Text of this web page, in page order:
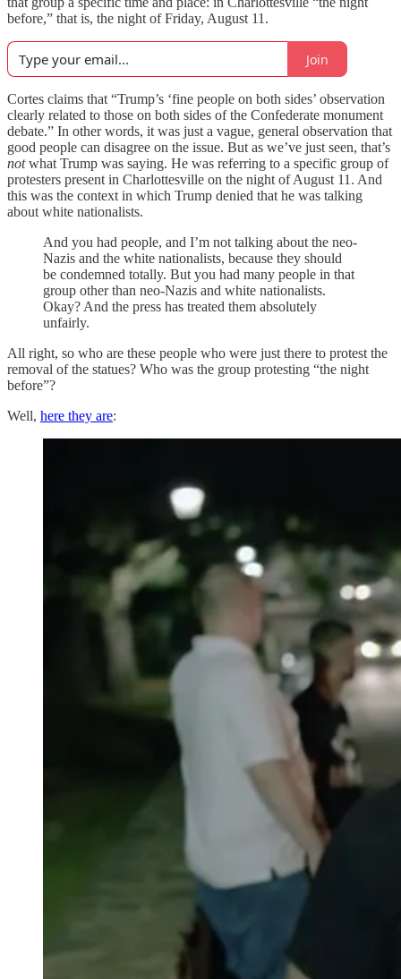
before,” that is, the night of Friday, August 11.
Join
Cortes claims that “Trump’s ‘fine people on both sides’ observation
clearly related to those on both sides of the Confederate monument
debate.” In other words, it was just a vague, general observation that
good people can disagree on the issue. But as we’ve just seen, that’s
notwhat Trump was saying. He was referring to a specific group of
protesters present in Charlottesville on the night of August 11. And
this was the context in which Trump denied that he was talking
about white nationalists.
And you had people, and I’m not talking about the neo-
Nazis and the white nationalists, because they should
be condemned totally. But you had many people in that
group other than neo-Nazis and white nationalists.
Okay? And the press has treated them absolutely
unfairly.
All right, so who are these people who were just there to protest the
removal of the statues? Who was the group protesting “the night
before”?
Well, here they are: